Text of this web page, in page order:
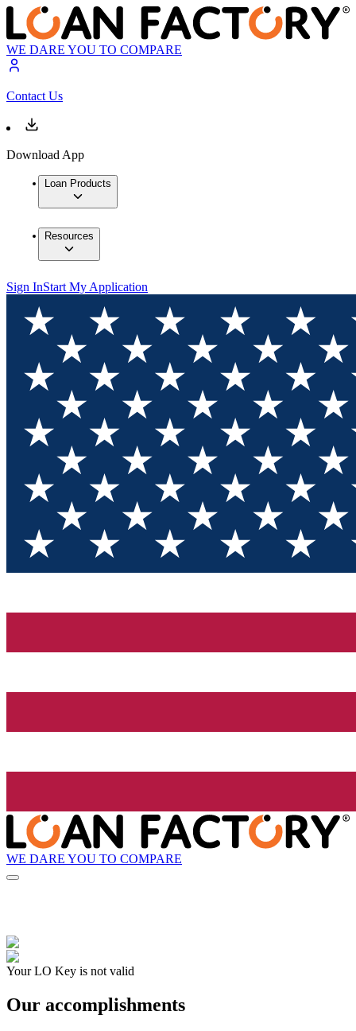
WE DARE YOU TO COMPARE
Contact Us
Download App
Loan Products
Resources
Sign InStart My Application
WE DARE YOU TO COMPARE
Your LO Key is not valid
Our accomplishments